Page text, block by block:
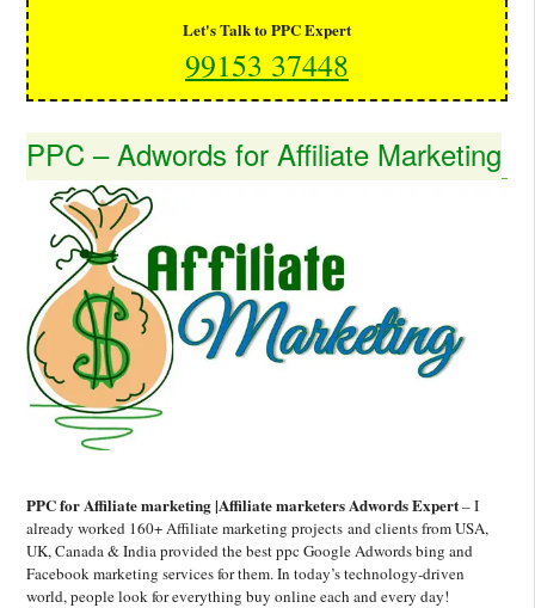
Let's Talk to PPC Expert
99153 37448
PPC – Adwords for Affiliate Marketing
PPC for Affiliate marketing |Affiliate marketers Adwords Expert– I
already worked 160+ Affiliate marketing projects and clients from USA,
UK, Canada & India provided the best ppc Google Adwords bing and
Facebook marketing services for them. In today’s technology-driven
world, people look for everything buy online each and every day!